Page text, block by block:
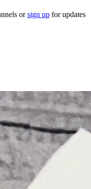
orsign up for updates